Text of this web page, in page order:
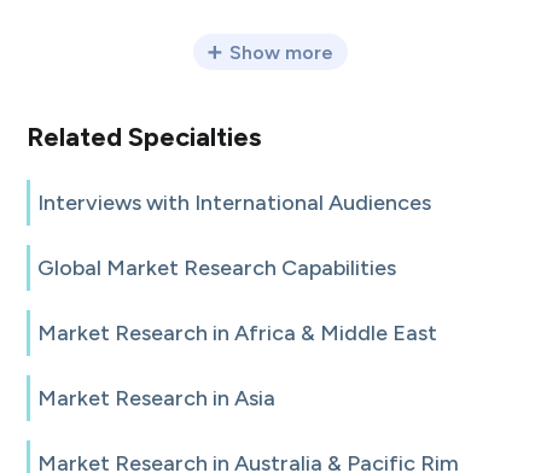
Show more
Related Specialties
Interviews with International Audiences
Global Market Research Capabilities
Market Research in Africa & Middle East
Market Research in Asia
Market Research in Australia & Pacific Rim